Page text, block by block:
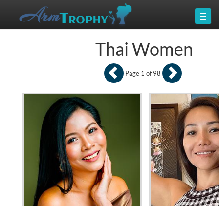
Thai Women
Page 1 of 98